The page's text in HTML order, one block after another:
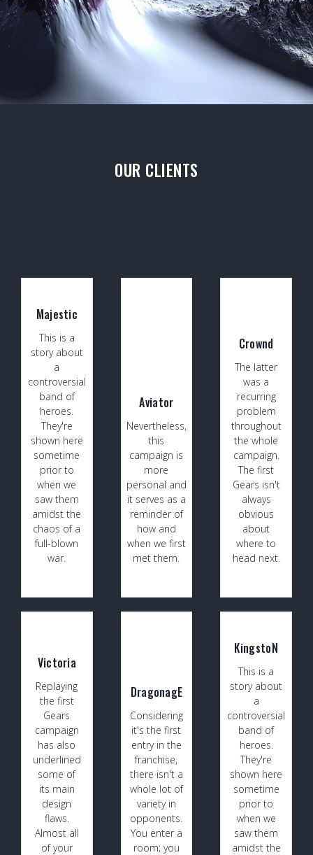
OUR CLIENTS
Majestic
This is a
story about
a
controversial
band of
heroes.
They're
shown here
sometime
prior to
when we
saw them
amidst the
chaos of a
full-blown
war.
Aviator
Nevertheless,
this
campaign is
more
personal and
it serves as a
reminder of
how and
when we first
met them.
Crownd
The latter
was a
recurring
problem
throughout
the whole
campaign.
The first
Gears isn't
always
obvious
about
where to
head next.
Victoria
Replaying
the first
Gears
campaign
has also
underlined
some of
its main
design
flaws.
Almost all
of your
DragonagE
Considering
it's the first
entry in the
franchise,
there isn't a
whole lot of
variety in
opponents.
You enter a
room; you
KingstoN
This is a
story about
a
controversial
band of
heroes.
They're
shown here
sometime
prior to
when we
saw them
amidst the